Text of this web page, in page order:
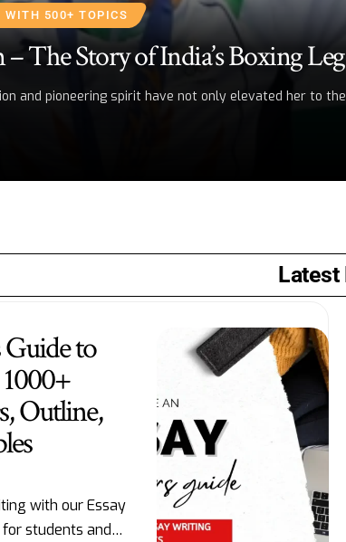
WITH 500+ TOPICS
The Story of India’s Boxing
and pioneering spirit have not only elevated her to
Latest
to
Outline,
with our Essay
students and…